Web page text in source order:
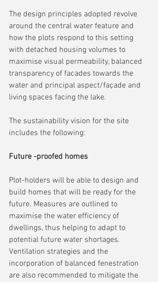
The design principles adopted revolve
around the central water feature and
how the plots respond to this setting
with detached housing volumes to
maximise visual permeability, balanced
transparency of facades towards the
water and principal aspect/façade and
living spaces facing the lake.
The sustainability vision for the site
includes the following:
Future -proofed homes
Plot-holders will be able to design and
build homes that will be ready for the
future. Measures are outlined to
maximise the water efficiency of
dwellings, thus helping to adapt to
potential future water shortages.
Ventilation strategies and the
incorporation of balanced fenestration
are also recommended to mitigate the